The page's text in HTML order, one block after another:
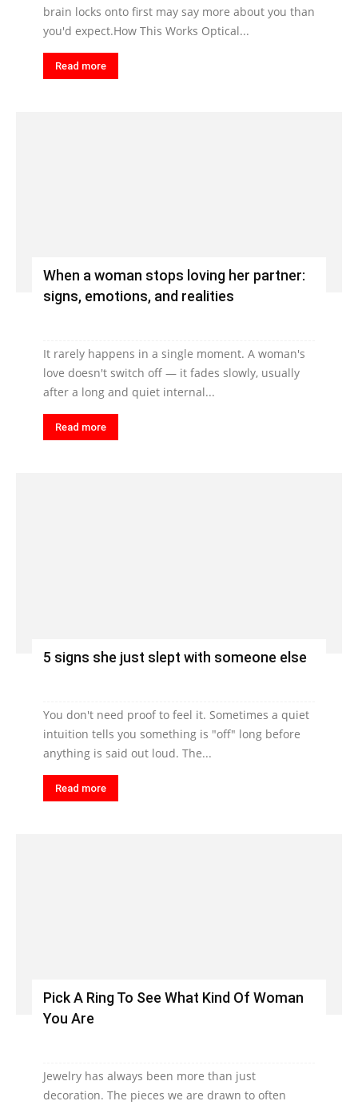
brain locks onto first may say more about you than
you'd expect.How This Works Optical...
Read more
When a woman stops loving her partner:
signs, emotions, and realities
It rarely happens in a single moment. A woman's
love doesn't switch off — it fades slowly, usually
after a long and quiet internal...
Read more
5 signs she just slept with someone else
You don't need proof to feel it. Sometimes a quiet
intuition tells you something is "off" long before
anything is said out loud. The...
Read more
Pick A Ring To See What Kind Of Woman
You Are
Jewelry has always been more than just
decoration. The pieces we are drawn to often